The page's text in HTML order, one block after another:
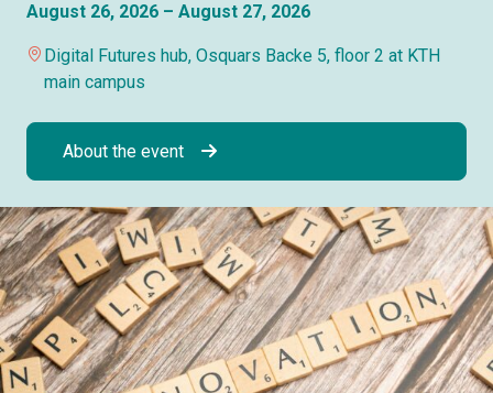
August 26, 2026 – August 27, 2026
Digital Futures hub, Osquars Backe 5, floor 2 at KTH
main campus
About the event